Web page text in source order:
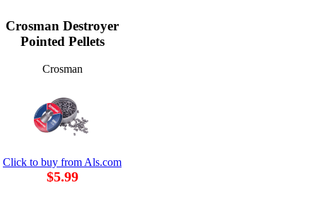
Crosman Destroyer
Pointed Pellets
Crosman
Click to buy from Als.com
$5.99